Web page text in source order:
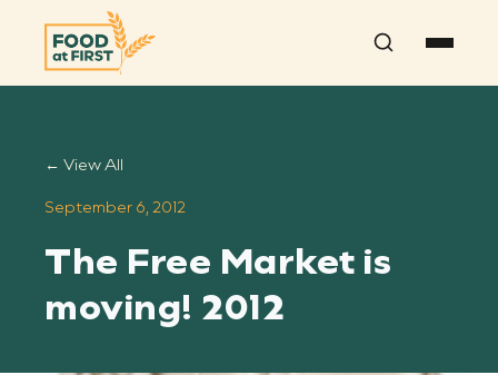
← View All
September 6, 2012
The Free Market is
moving! 2012